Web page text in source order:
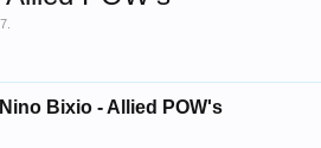
Bixio - Allied POW's